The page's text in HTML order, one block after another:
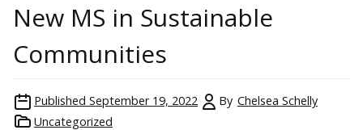
New MS in Sustainable
Communities
Published September 19, 2022 By Chelsea Schelly
Uncategorized